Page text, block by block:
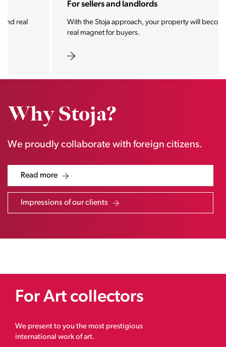
For sellers and landlords
With the Stoja approach, your property will become a
real magnet for buyers.
Why Stoja?
We proudly collaborate with foreign citizens.
Read more
Impressions of our clients
For Art collectors
We present to you the most prestigious
international work of art.